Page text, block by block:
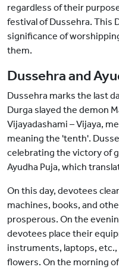
regardless of their
festival of Dussehra. This
significance of
them.
Dussehra and
Dussehra marks the last
Durga slayed the demon
Vijayadashami – Vijaya,
meaning the 'tenth'.
celebrating the victory of
Ayudha Puja, which
On this day, devotees
machines, books, and
prosperous. On the
devotees place their
instruments, laptops,
flowers. On the morning